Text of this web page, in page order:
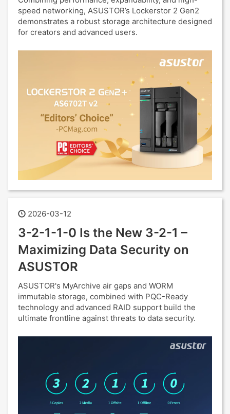
speed networking, ASUSTOR’s Lockerstor 2 Gen2
demonstrates a robust storage architecture designed
for creators and advanced users.
2026-03-12
3-2-1-1-0 Is the New 3-2-1 –
Maximizing Data Security on
ASUSTOR
ASUSTOR's MyArchive air gaps and WORM
immutable storage, combined with PQC-Ready
technology and advanced RAID support build the
ultimate frontline against threats to data security.